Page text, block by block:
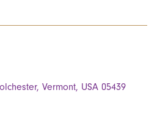
Vermont, USA 05439